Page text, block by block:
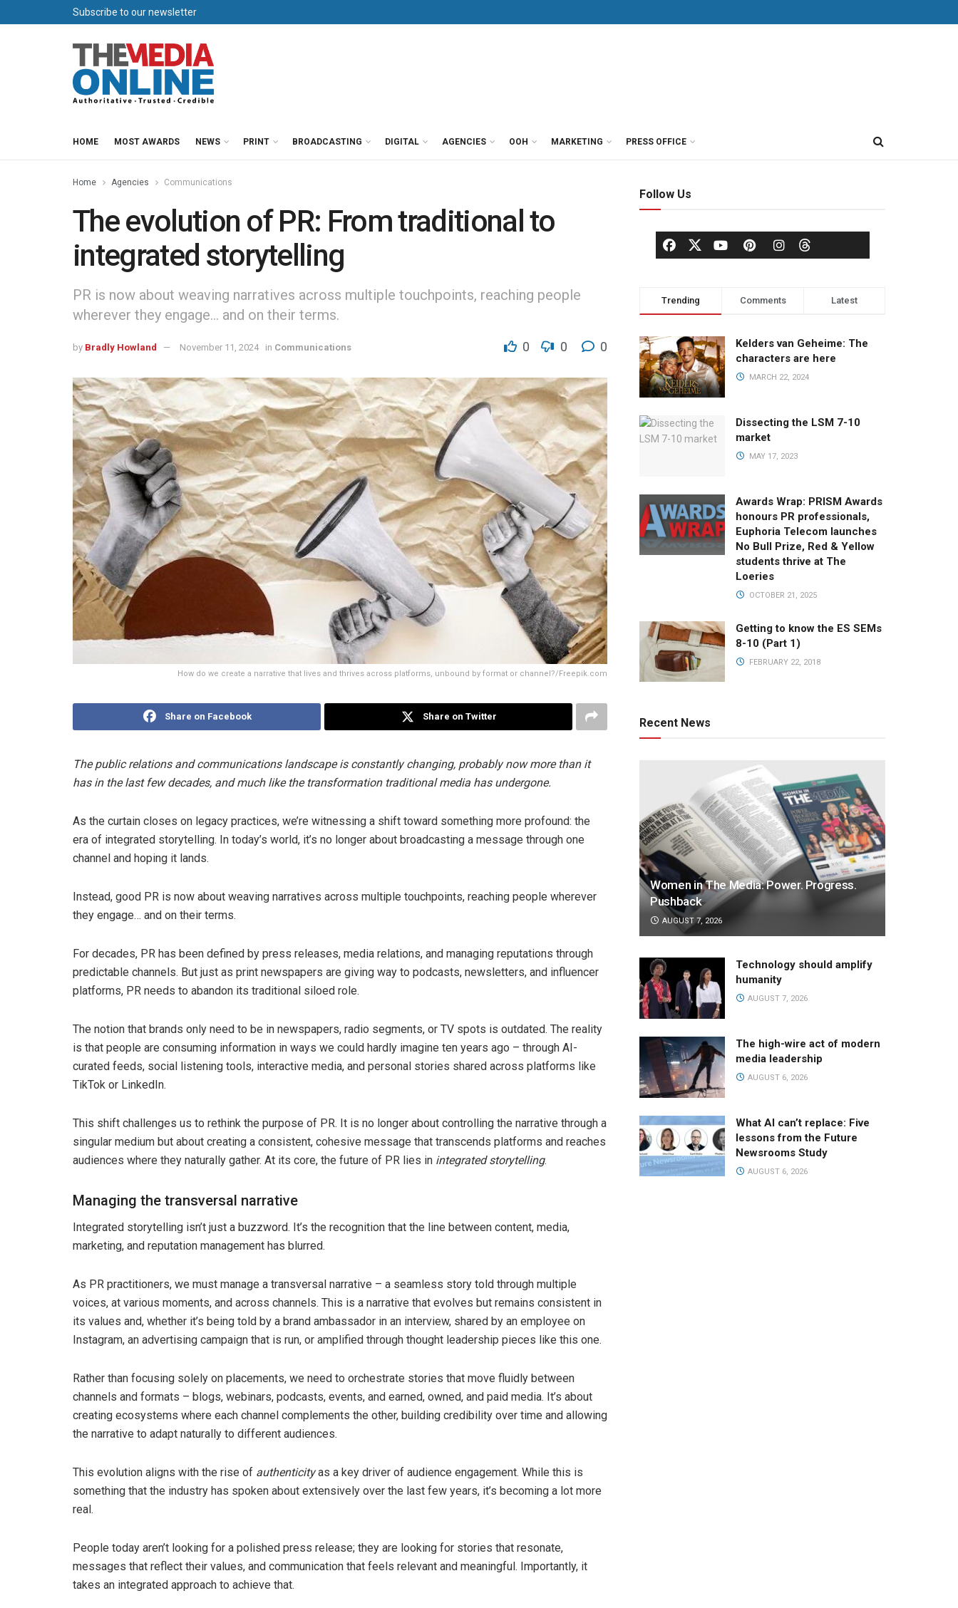
Subscribe to our newsletter
HOME MOST AWARDS NEWS PRINT BROADCASTING DIGITAL AGENCIES OOH MARKETING PRESS OFFICE
Home Agencies Communications
The evolution of PR: From traditional to
integrated storytelling
PR is now about weaving narratives across multiple touchpoints, reaching people
wherever they engage… and on their terms.
by Bradly Howland November 11, 2024 in Communications 0 0 0
How do we create a narrative that lives and thrives across platforms, unbound by format or channel?/Freepik.com
Share on Facebook Share on Twitter
The public relations and communications landscape is constantly changing, probably now more than it
has in the last few decades, and much like the transformation traditional media has undergone.
As the curtain closes on legacy practices, we’re witnessing a shift toward something more profound: the
era of integrated storytelling. In today’s world, it’s no longer about broadcasting a message through one
channel and hoping it lands.
Instead, good PR is now about weaving narratives across multiple touchpoints, reaching people wherever
they engage… and on their terms.
For decades, PR has been defined by press releases, media relations, and managing reputations through
predictable channels. But just as print newspapers are giving way to podcasts, newsletters, and influencer
platforms, PR needs to abandon its traditional siloed role.
The notion that brands only need to be in newspapers, radio segments, or TV spots is outdated. The reality
is that people are consuming information in ways we could hardly imagine ten years ago – through AI-
curated feeds, social listening tools, interactive media, and personal stories shared across platforms like
TikTok or LinkedIn.
This shift challenges us to rethink the purpose of PR. It is no longer about controlling the narrative through a
singular medium but about creating a consistent, cohesive message that transcends platforms and reaches
audiences where they naturally gather. At its core, the future of PR lies in integrated storytelling.
Managing the transversal narrative
Integrated storytelling isn’t just a buzzword. It’s the recognition that the line between content, media,
marketing, and reputation management has blurred.
As PR practitioners, we must manage a transversal narrative – a seamless story told through multiple
voices, at various moments, and across channels. This is a narrative that evolves but remains consistent in
its values and, whether it’s being told by a brand ambassador in an interview, shared by an employee on
Instagram, an advertising campaign that is run, or amplified through thought leadership pieces like this one.
Rather than focusing solely on placements, we need to orchestrate stories that move fluidly between
channels and formats – blogs, webinars, podcasts, events, and earned, owned, and paid media. It’s about
creating ecosystems where each channel complements the other, building credibility over time and allowing
the narrative to adapt naturally to different audiences.
This evolution aligns with the rise of authenticityas a key driver of audience engagement. While this is
something that the industry has spoken about extensively over the last few years, it’s becoming a lot more
real.
People today aren’t looking for a polished press release; they are looking for stories that resonate,
messages that reflect their values, and communication that feels relevant and meaningful. Importantly, it
takes an integrated approach to achieve that.
Follow Us
Trending Comments Latest
Kelders van Geheime: The
characters are here
MARCH 22, 2024
Dissecting the LSM 7-10
market
MAY 17, 2023
Awards Wrap: PRISM Awards
honours PR professionals,
Euphoria Telecom launches
No Bull Prize, Red & Yellow
students thrive at The
Loeries
OCTOBER 21, 2025
Getting to know the ES SEMs
8-10 (Part 1)
FEBRUARY 22, 2018
Recent News
Women in The Media: Power. Progress.
Pushback
AUGUST 7, 2026
Technology should amplify
humanity
AUGUST 7, 2026
The high-wire act of modern
media leadership
AUGUST 6, 2026
What AI can’t replace: Five
lessons from the Future
Newsrooms Study
AUGUST 6, 2026